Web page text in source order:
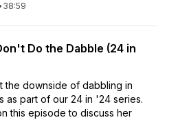
38:59
Do the Dabble (24 in
the downside of dabbling in
as part of our 24 in '24 series.
this episode to discuss her